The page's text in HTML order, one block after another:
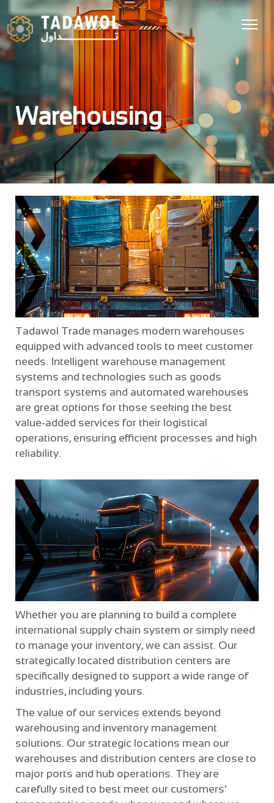
Warehousing
Tadawol Trade manages modern warehouses
equipped with advanced tools to meet customer
needs. Intelligent warehouse management
systems and technologies such as goods
transport systems and automated warehouses
are great options for those seeking the best
value-added services for their logistical
operations, ensuring efficient processes and high
reliability.
Whether you are planning to build a complete
international supply chain system or simply need
to manage your inventory, we can assist. Our
strategically located distribution centers are
specifically designed to support a wide range of
industries, including yours.
The value of our services extends beyond
warehousing and inventory management
solutions. Our strategic locations mean our
warehouses and distribution centers are close to
major ports and hub operations. They are
carefully sited to best meet our customers’